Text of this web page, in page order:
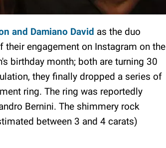
and Damiano David as the duo
their engagement on Instagram on the
birthday month; both are turning 30
they finally dropped a series of
ring. The ring was reportedly
Bernini. The shimmery rock
between 3 and 4 carats)